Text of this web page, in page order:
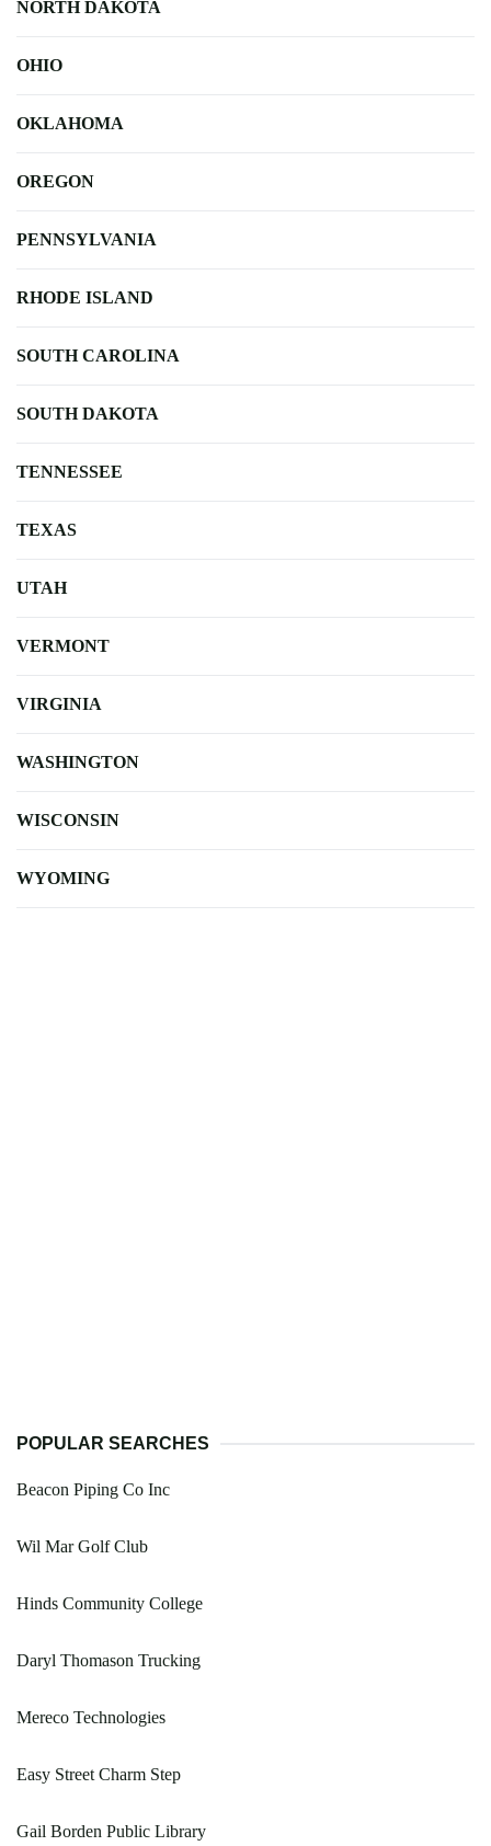
NORTH DAKOTA
OHIO
OKLAHOMA
OREGON
PENNSYLVANIA
RHODE ISLAND
SOUTH CAROLINA
SOUTH DAKOTA
TENNESSEE
TEXAS
UTAH
VERMONT
VIRGINIA
WASHINGTON
WISCONSIN
WYOMING
POPULAR SEARCHES
Beacon Piping Co Inc
Wil Mar Golf Club
Hinds Community College
Daryl Thomason Trucking
Mereco Technologies
Easy Street Charm Step
Gail Borden Public Library